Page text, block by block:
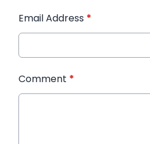
Email Address *
Comment *